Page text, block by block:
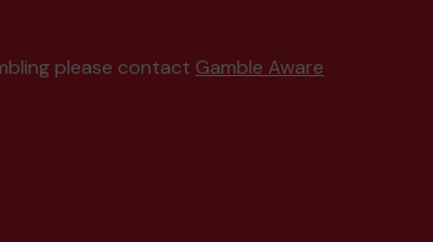
please contact Gamble Aware